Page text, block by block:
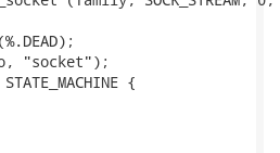
"socket");
{